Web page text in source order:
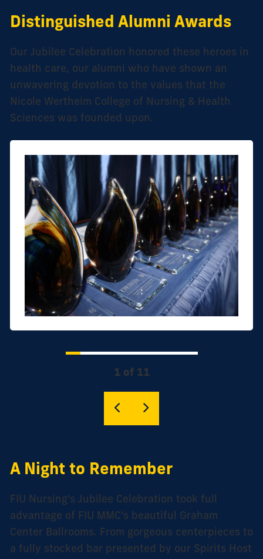
Distinguished Alumni Awards
Our Jubilee Celebration honored these heroes in
health care, our alumni who have shown an
unwavering devotion to the values that the
Nicole Wertheim College of Nursing & Health
Sciences was founded upon.
1 of 11
A Night to Remember
FIU Nursing's Jubilee Celebration took full
advantage of FIU MMC's beautiful Graham
Center Ballrooms. From gorgeous centerpieces to
a fully stocked bar presented by our Spirits Host